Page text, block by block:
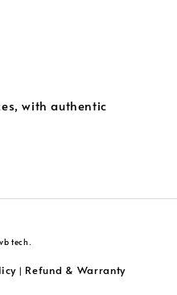
with authentic
tech.
| Refund & Warranty